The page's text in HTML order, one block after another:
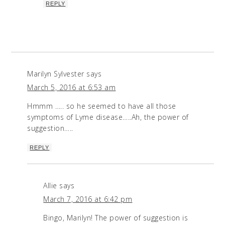
REPLY
Marilyn Sylvester says
March 5, 2016 at 6:53 am
Hmmm ….. so he seemed to have all those
symptoms of Lyme disease…..Ah, the power of
suggestion…..
REPLY
Allie says
March 7, 2016 at 6:42 pm
Bingo, Marilyn! The power of suggestion is